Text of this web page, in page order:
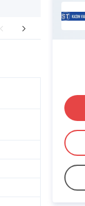
Workshop